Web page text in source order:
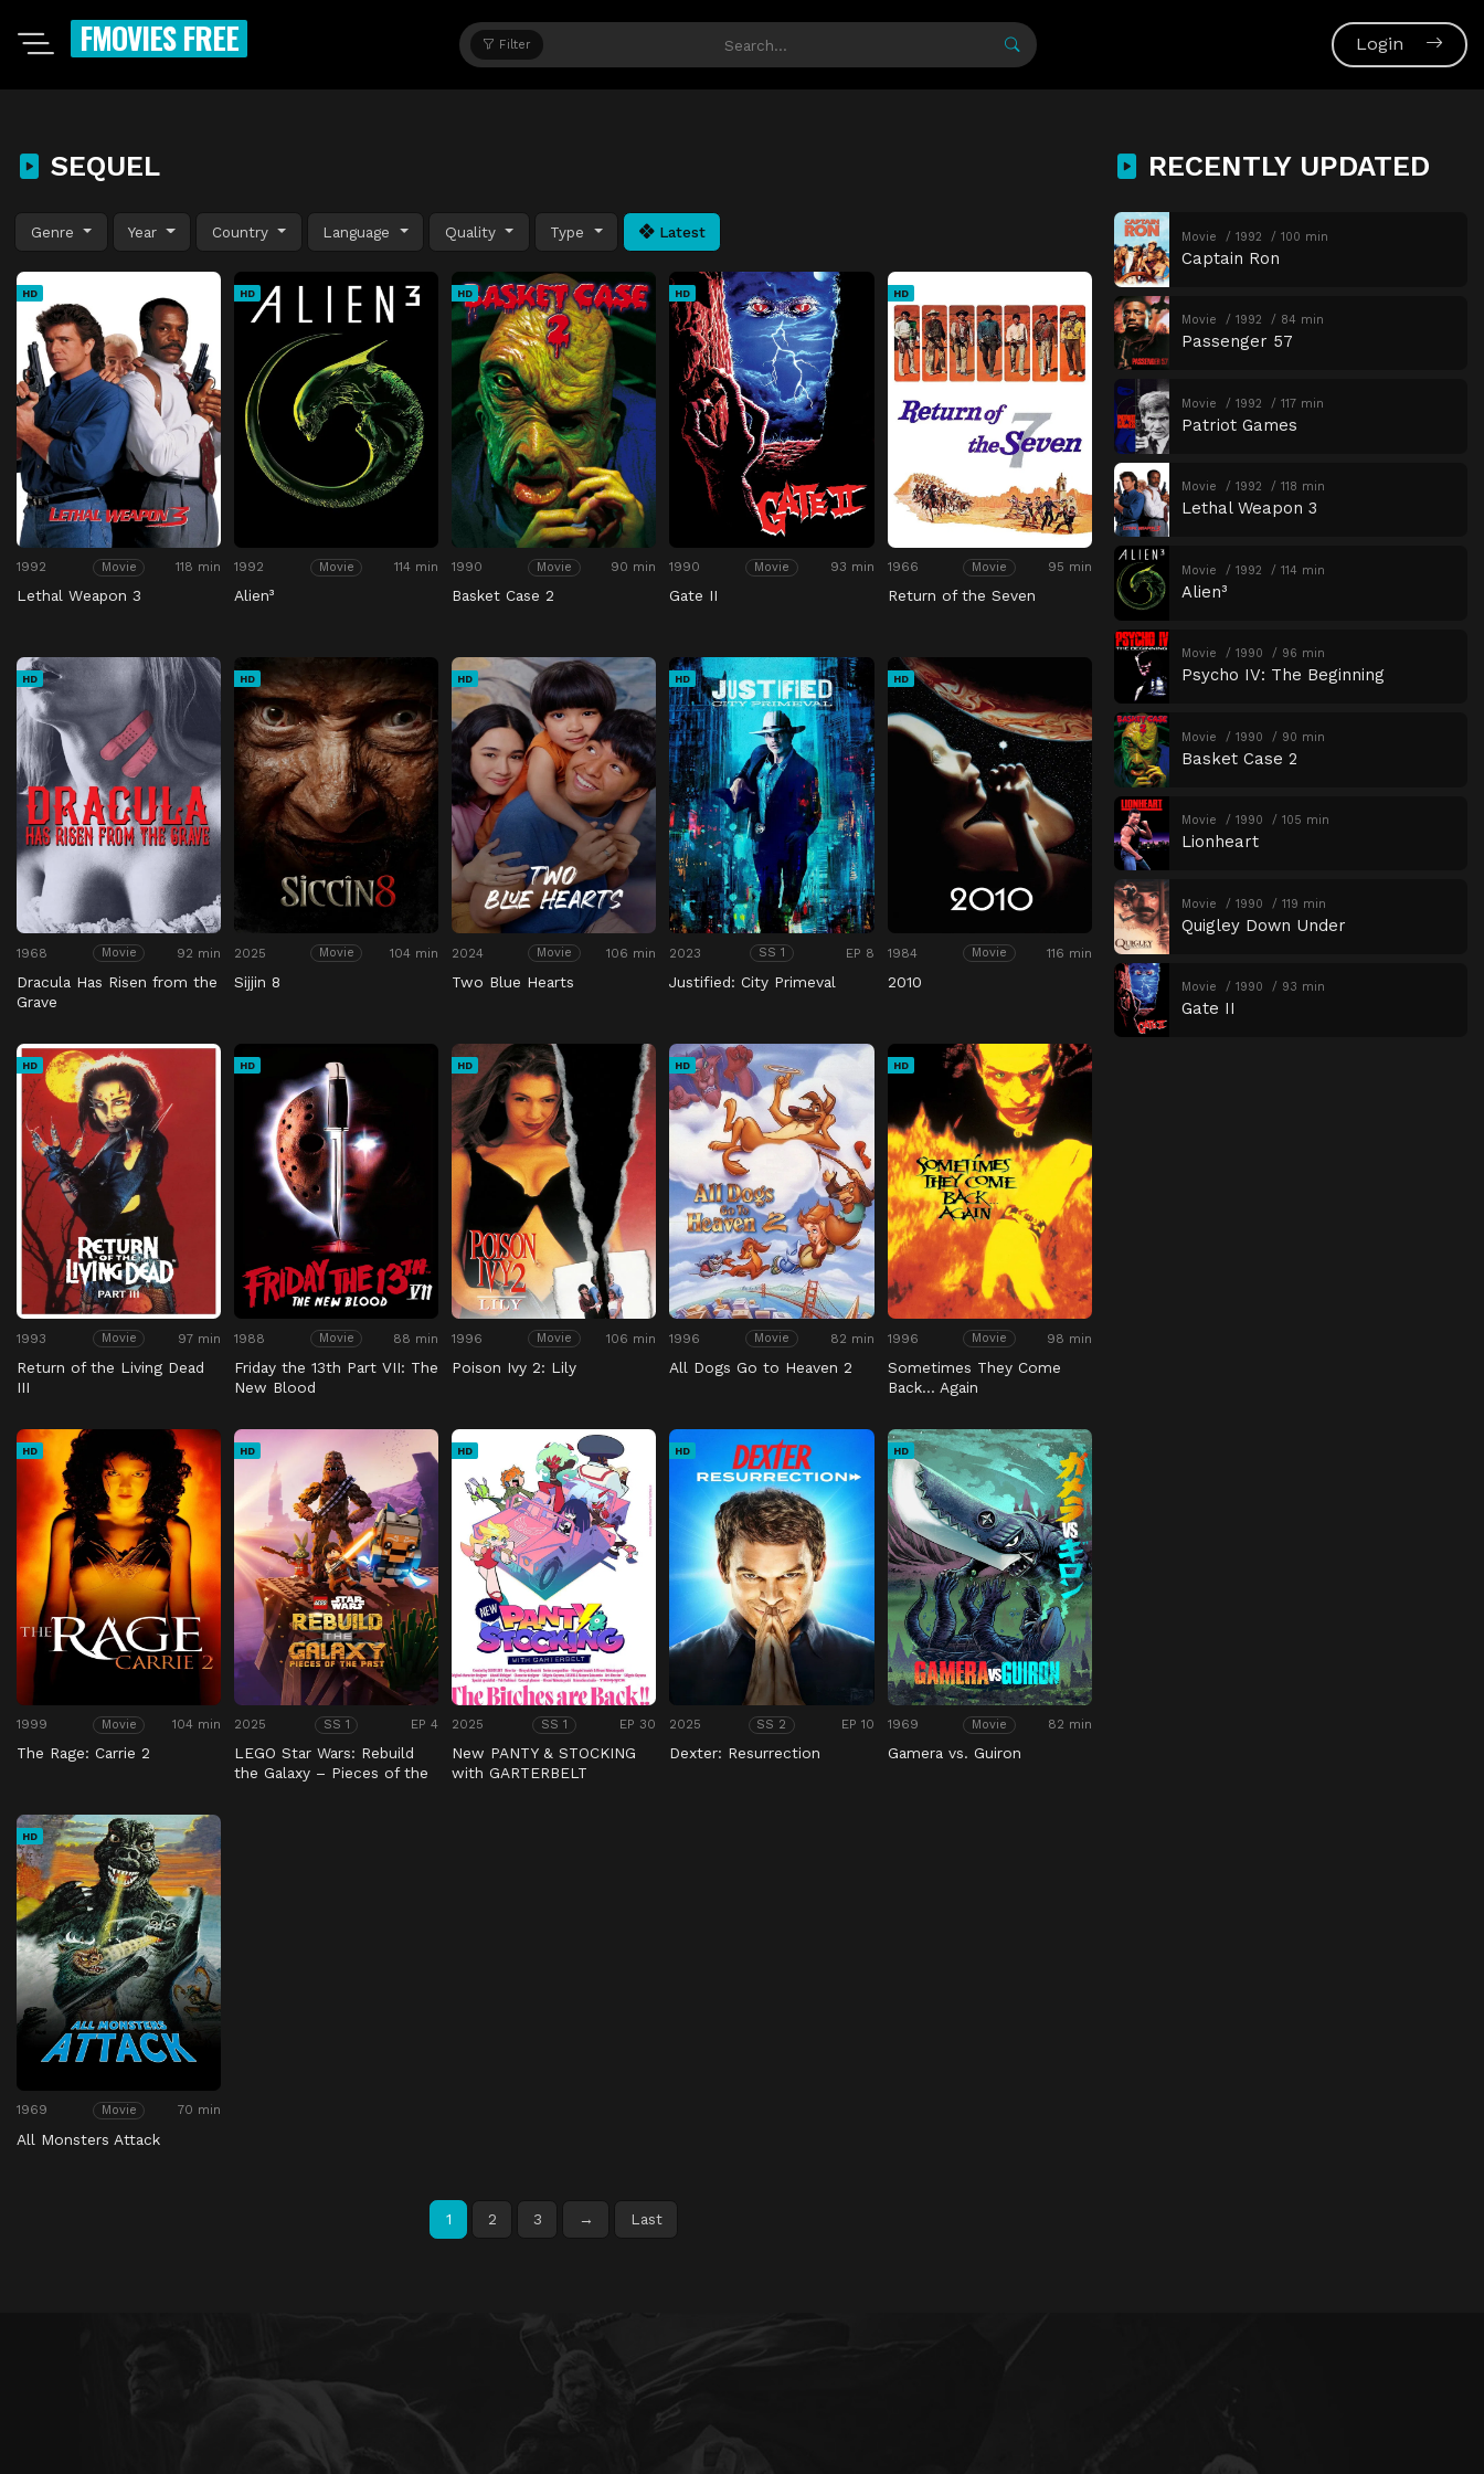
FMOVIES FREE Filter Login
SEQUEL
Genre Year Country Language Quality Type Latest
HD
1992 Movie 118 min
Lethal Weapon 3
HD
1992 Movie 114 min
Alien³
HD
1990 Movie 90 min
Basket Case 2
HD
1990 Movie 93 min
Gate II
HD
1966 Movie 95 min
Return of the Seven
HD
1968 Movie 92 min
Dracula Has Risen from the
Grave
HD
2025 Movie 104 min
Sijjin 8
HD
2024 Movie 106 min
Two Blue Hearts
HD
2023 SS 1 EP 8
Justified: City Primeval
HD
1984 Movie 116 min
2010
HD
1993 Movie 97 min
Return of the Living Dead
III
HD
1988 Movie 88 min
Friday the 13th Part VII: The
New Blood
HD
1996 Movie 106 min
Poison Ivy 2: Lily
HD
1996 Movie 82 min
All Dogs Go to Heaven 2
HD
1996 Movie 98 min
Sometimes They Come
Back… Again
HD
1999 Movie 104 min
The Rage: Carrie 2
HD
2025 SS 1 EP 4
LEGO Star Wars: Rebuild
the Galaxy – Pieces of the
HD
2025 SS 1 EP 30
New PANTY & STOCKING
with GARTERBELT
HD
2025 SS 2 EP 10
Dexter: Resurrection
HD
1969 Movie 82 min
Gamera vs. Guiron
HD
1969 Movie 70 min
All Monsters Attack
1 2 3 → Last
RECENTLY UPDATED
Movie 1992 100 min
Captain Ron
Movie 1992 84 min
Passenger 57
Movie 1992 117 min
Patriot Games
Movie 1992 118 min
Lethal Weapon 3
Movie 1992 114 min
Alien³
Movie 1990 96 min
Psycho IV: The Beginning
Movie 1990 90 min
Basket Case 2
Movie 1990 105 min
Lionheart
Movie 1990 119 min
Quigley Down Under
Movie 1990 93 min
Gate II